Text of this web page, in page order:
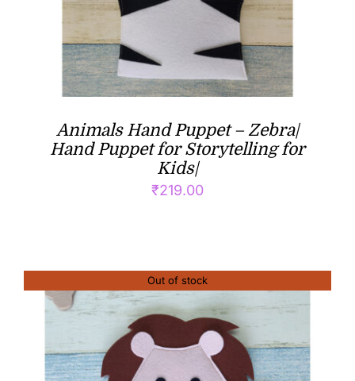
Animals Hand Puppet – Zebra|
Hand Puppet for Storytelling for
Kids|
₹219.00
Out of stock